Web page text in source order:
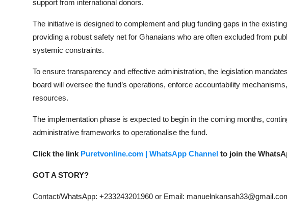
support from international donors.
The initiative is designed to complement and plug funding gaps in the
providing a robust safety net for Ghanaians who are often excluded from
systemic constraints.
To ensure transparency and effective administration, the legislation
board will oversee the fund’s operations, enforce accountability
resources.
The implementation phase is expected to begin in the coming months,
administrative frameworks to operationalise the fund.
Click the link Puretvonline.com | WhatsApp Channel to join the
GOT A STORY?
Contact/WhatsApp: +233243201960 or Email: